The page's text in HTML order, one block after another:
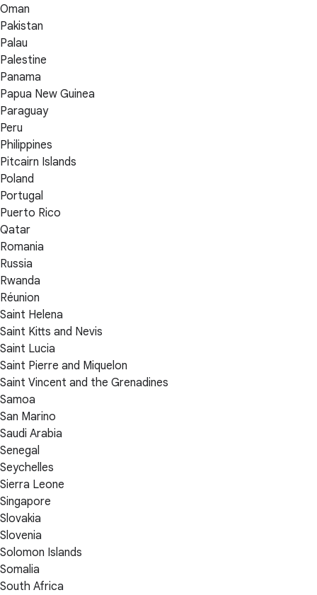
Oman
Pakistan
Palau
Palestine
Panama
Papua New Guinea
Paraguay
Peru
Philippines
Pitcairn Islands
Poland
Portugal
Puerto Rico
Qatar
Romania
Russia
Rwanda
Réunion
Saint Helena
Saint Kitts and Nevis
Saint Lucia
Saint Pierre and Miquelon
Saint Vincent and the Grenadines
Samoa
San Marino
Saudi Arabia
Senegal
Seychelles
Sierra Leone
Singapore
Slovakia
Slovenia
Solomon Islands
Somalia
South Africa